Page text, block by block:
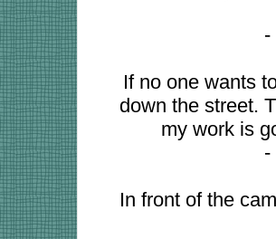
-
If no one wants
down the street.
my work is
-
In front of the